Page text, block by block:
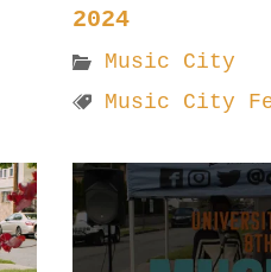
2024
Music City
Music City